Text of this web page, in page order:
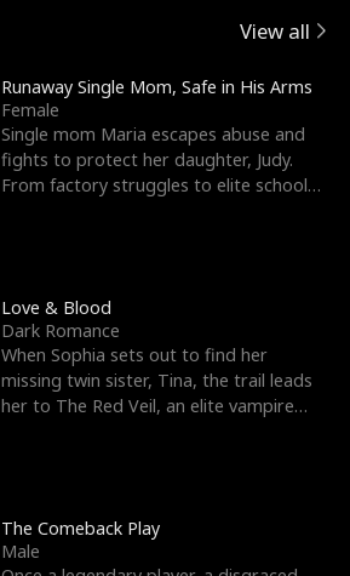
View all
Runaway Single Mom, Safe in His Arms
Female
Single mom Maria escapes abuse and
fights to protect her daughter, Judy.
From factory struggles to elite schools,
Love & Blood
Dark Romance
When Sophia sets out to find her
missing twin sister, Tina, the trail leads
her to The Red Veil, an elite vampire
The Comeback Play
Male